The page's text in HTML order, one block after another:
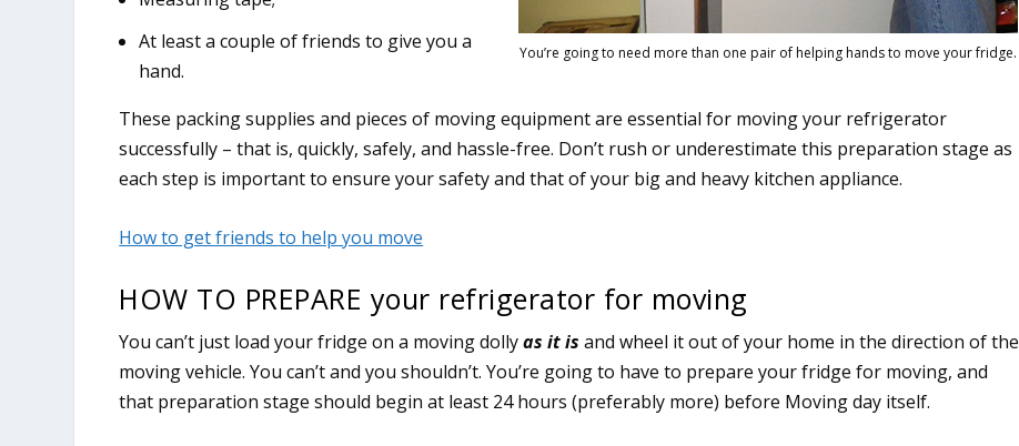
You’re going to need more than one pair of helping hands to move your fridge.
At least a couple of friends to give you a
hand.
These packing supplies and pieces of moving equipment are essential for moving your refrigerator
successfully – that is, quickly, safely, and hassle-free. Don’t rush or underestimate this preparation stage as
each step is important to ensure your safety and that of your big and heavy kitchen appliance.
How to get friends to help you move
HOW TO PREPARE your refrigerator for moving
You can’t just load your fridge on a moving dollyas it is and wheel it out of your home in the direction of the
moving vehicle. You can’t and you shouldn’t. You’re going to have to prepare your fridge for moving, and
that preparation stage should begin at least 24 hours (preferably more) before Moving day itself.